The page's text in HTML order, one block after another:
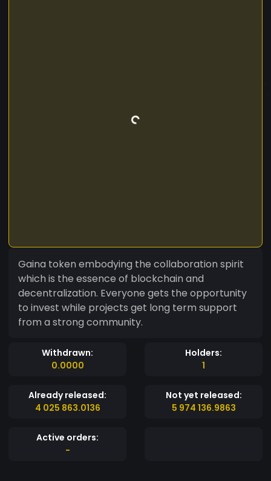
Gaina token embodying the collaboration spirit
which is the essence of blockchain and
decentralization. Everyone gets the opportunity
to invest while projects get long term support
from a strong community.
Withdrawn:
0.0000
Holders:
1
Already released:
4 025 863.0136
Not yet released:
5 974 136.9863
Active orders:
-